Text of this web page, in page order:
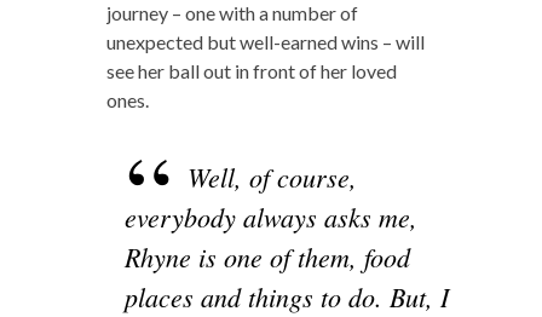
journey – one with a number of
unexpected but well-earned wins – will
see her ball out in front of her loved
ones.
Well, of course,
everybody always asks me,
Rhyne is one of them, food
places and things to do. But, I